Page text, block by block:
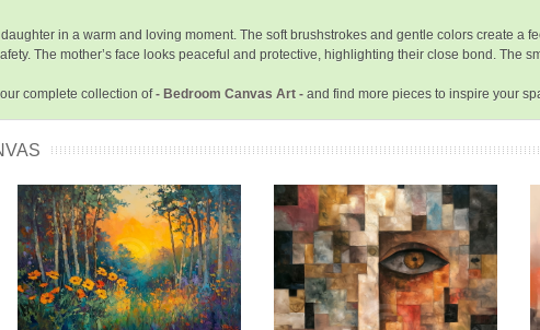
in a warm and loving moment. The soft brushstrokes and gentle colors create a
The mother’s face looks peaceful and protective, highlighting their close bond. The
complete collection of- Bedroom Canvas Art - and find more pieces to inspire your